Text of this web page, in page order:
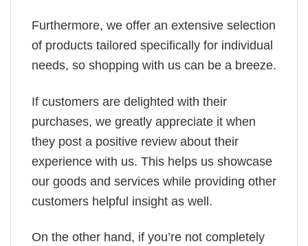
Furthermore, we offer an extensive selection
of products tailored specifically for individual
needs, so shopping with us can be a breeze.
If customers are delighted with their
purchases, we greatly appreciate it when
they post a positive review about their
experience with us. This helps us showcase
our goods and services while providing other
customers helpful insight as well.
On the other hand, if you’re not completely